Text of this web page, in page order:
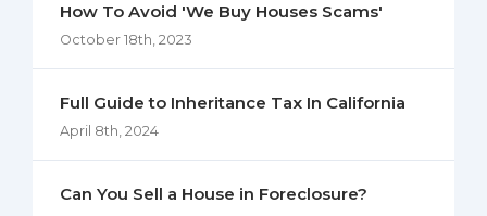
How To Avoid 'We Buy Houses Scams'
October 18th, 2023
Full Guide to Inheritance Tax In California
April 8th, 2024
Can You Sell a House in Foreclosure?